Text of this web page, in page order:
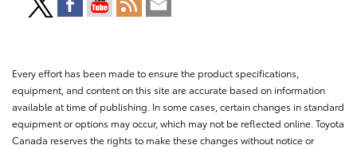
Every effort has been made to ensure the product specifications,
equipment, and content on this site are accurate based on information
available at time of publishing. In some cases, certain changes in standard
equipment or options may occur, which may not be reflected online. Toyota
Canada reserves the rights to make these changes without notice or